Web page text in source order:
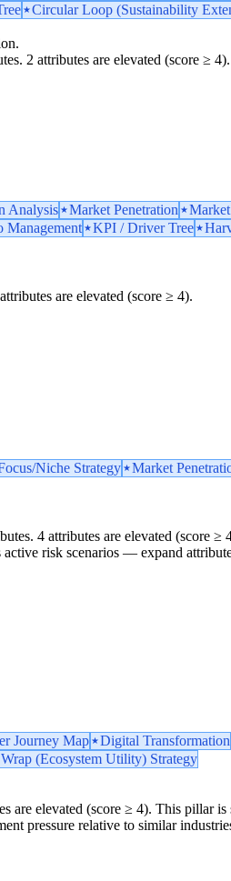
Circular Loop (Sustainability
2 attributes are elevated (score ≥ 4).
Analysis Market Penetration
Management KPI / Driver Tree
are elevated (score ≥ 4).
Niche Strategy Market
4 attributes are elevated (score
risk scenarios — expand
Journey Map Digital Transformation
(Ecosystem Utility) Strategy
are elevated (score ≥ 4). This pillar
pressure relative to similar